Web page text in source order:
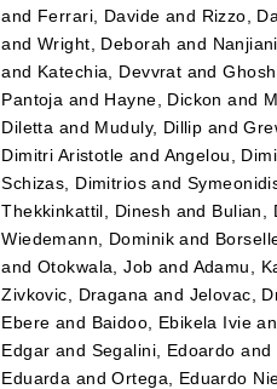
and Ferrari, Davide and Rizzo,
andWright, Deborah and
and Katechia, Devvrat and
Pantoja and Hayne, Dickon and
Diletta and Muduly, Dillip and
Dimitri Aristotle and Angelou,
Schizas, Dimitriosand
Thekkinkattil, Dinesh and Bulian,
Wiedemann, Dominikand
andOtokwala, Job and Adamu,
Zivkovic, Dragana and Jelovac,
Ebere and Baidoo, Ebikela Ivie
Edgar and Segalini, Edoardo and
Eduarda andOrtega, Eduardo